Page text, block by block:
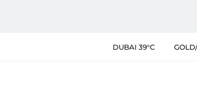
DUBAI 39°C